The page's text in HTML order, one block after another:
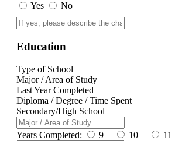
Yes
No
Education
Type of School
Major / Area of Study
Last Year Completed
Diploma / Degree / Time Spent
Secondary/High School
Years Completed: 9 10 11